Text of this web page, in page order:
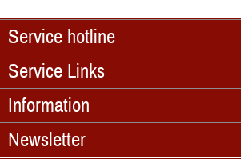
Service hotline
Service Links
Information
Newsletter